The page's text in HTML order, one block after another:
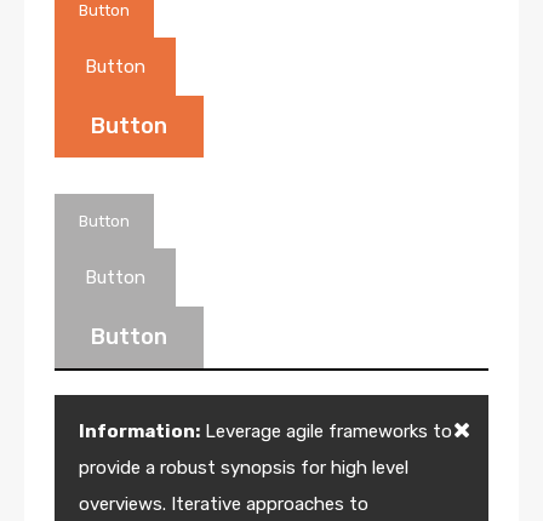
Button
Button
Button
Button
Button
Button
Information: Leverage agile frameworks to
provide a robust synopsis for high level
overviews. Iterative approaches to